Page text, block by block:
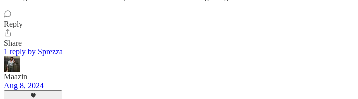
Reply
Share
1 reply by Sprezza
Maazin
Aug 8, 2024